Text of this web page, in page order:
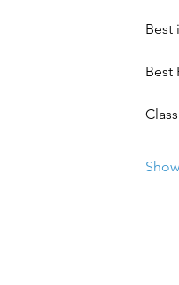
Best
Best